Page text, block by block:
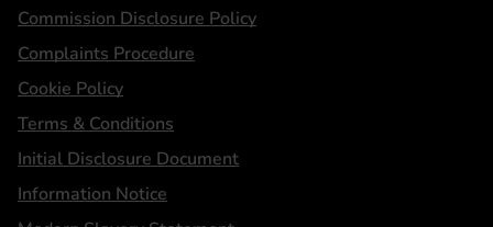
Statements
Commission Disclosure Policy
Complaints Procedure
Cookie Policy
Terms & Conditions
Initial Disclosure Document
Information Notice